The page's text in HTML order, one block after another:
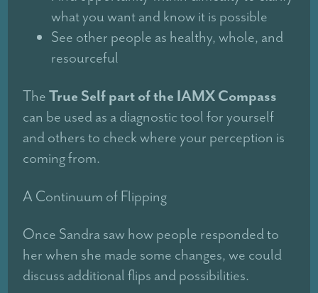
what you want and know it is possible
See other people as healthy, whole, and
resourceful
TheTrue Self part of the IAMX Compass
can be used as a diagnostic tool for yourself
and others to check where your perception is
coming from.
A Continuum of Flipping
Once Sandra saw how people responded to
her when she made some changes, we could
discuss additional flips and possibilities.